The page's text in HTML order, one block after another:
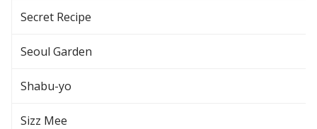
Secret Recipe
Seoul Garden
Shabu-yo
Sizz Mee